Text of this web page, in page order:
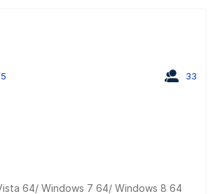
33
64/ Windows 7 64/ Windows 8 64